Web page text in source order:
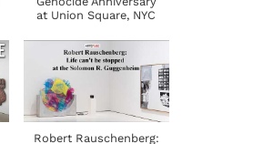
at Union Square, NYC
Robert Rauschenberg: